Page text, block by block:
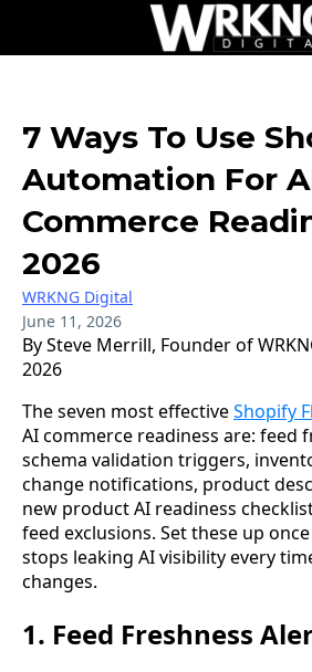
7 Ways To Use
Automation For
Commerce
2026
WRKNG Digital
June 11, 2026
By Steve Merrill, Founder of
2026
The seven most effectiveShopify
AI commerce readiness are: feed
schema validation triggers,
change notifications, product
new product AI readiness
feed exclusions. Set these up
stops leaking AI visibility every
changes.
1. Feed Freshness